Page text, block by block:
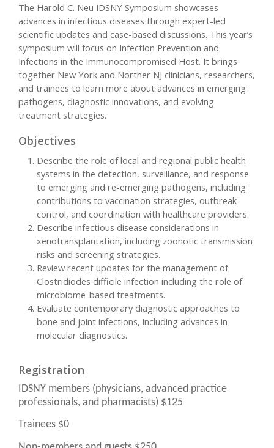
The Harold C. Neu IDSNY Symposium showcases
advances in infectious diseases through expert-led
scientific updates and case-based discussions. This year’s
symposium will focus on Infection Prevention and
Infections in the Immunocompromised Host. It brings
together New York and Norther NJ clinicians, researchers,
and trainees to learn more about advances in emerging
pathogens, diagnostic innovations, and evolving
treatment strategies.
Objectives
Describe the role of local and regional public health
systems in the detection, surveillance, and response
to emerging and re-emerging pathogens, including
contributions to vaccination strategies, outbreak
control, and coordination with healthcare providers.
Describe infectious disease considerations in
xenotransplantation, including zoonotic transmission
risks and screening strategies.
Review recent updates for the management of
Clostridiodes difficile infection including the role of
microbiome-based treatments.
Evaluate contemporary diagnostic approaches to
bone and joint infections, including advances in
molecular diagnostics.
Registration
IDSNY members (physicians, advanced practice
professionals, and pharmacists) $125
Trainees $0